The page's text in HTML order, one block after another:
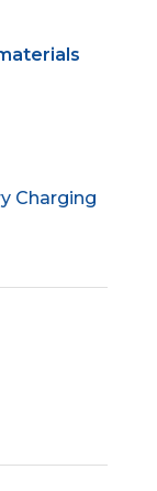
Charging